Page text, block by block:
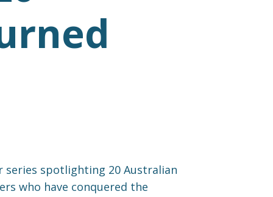
spotlighting 20 Australian
who have conquered the